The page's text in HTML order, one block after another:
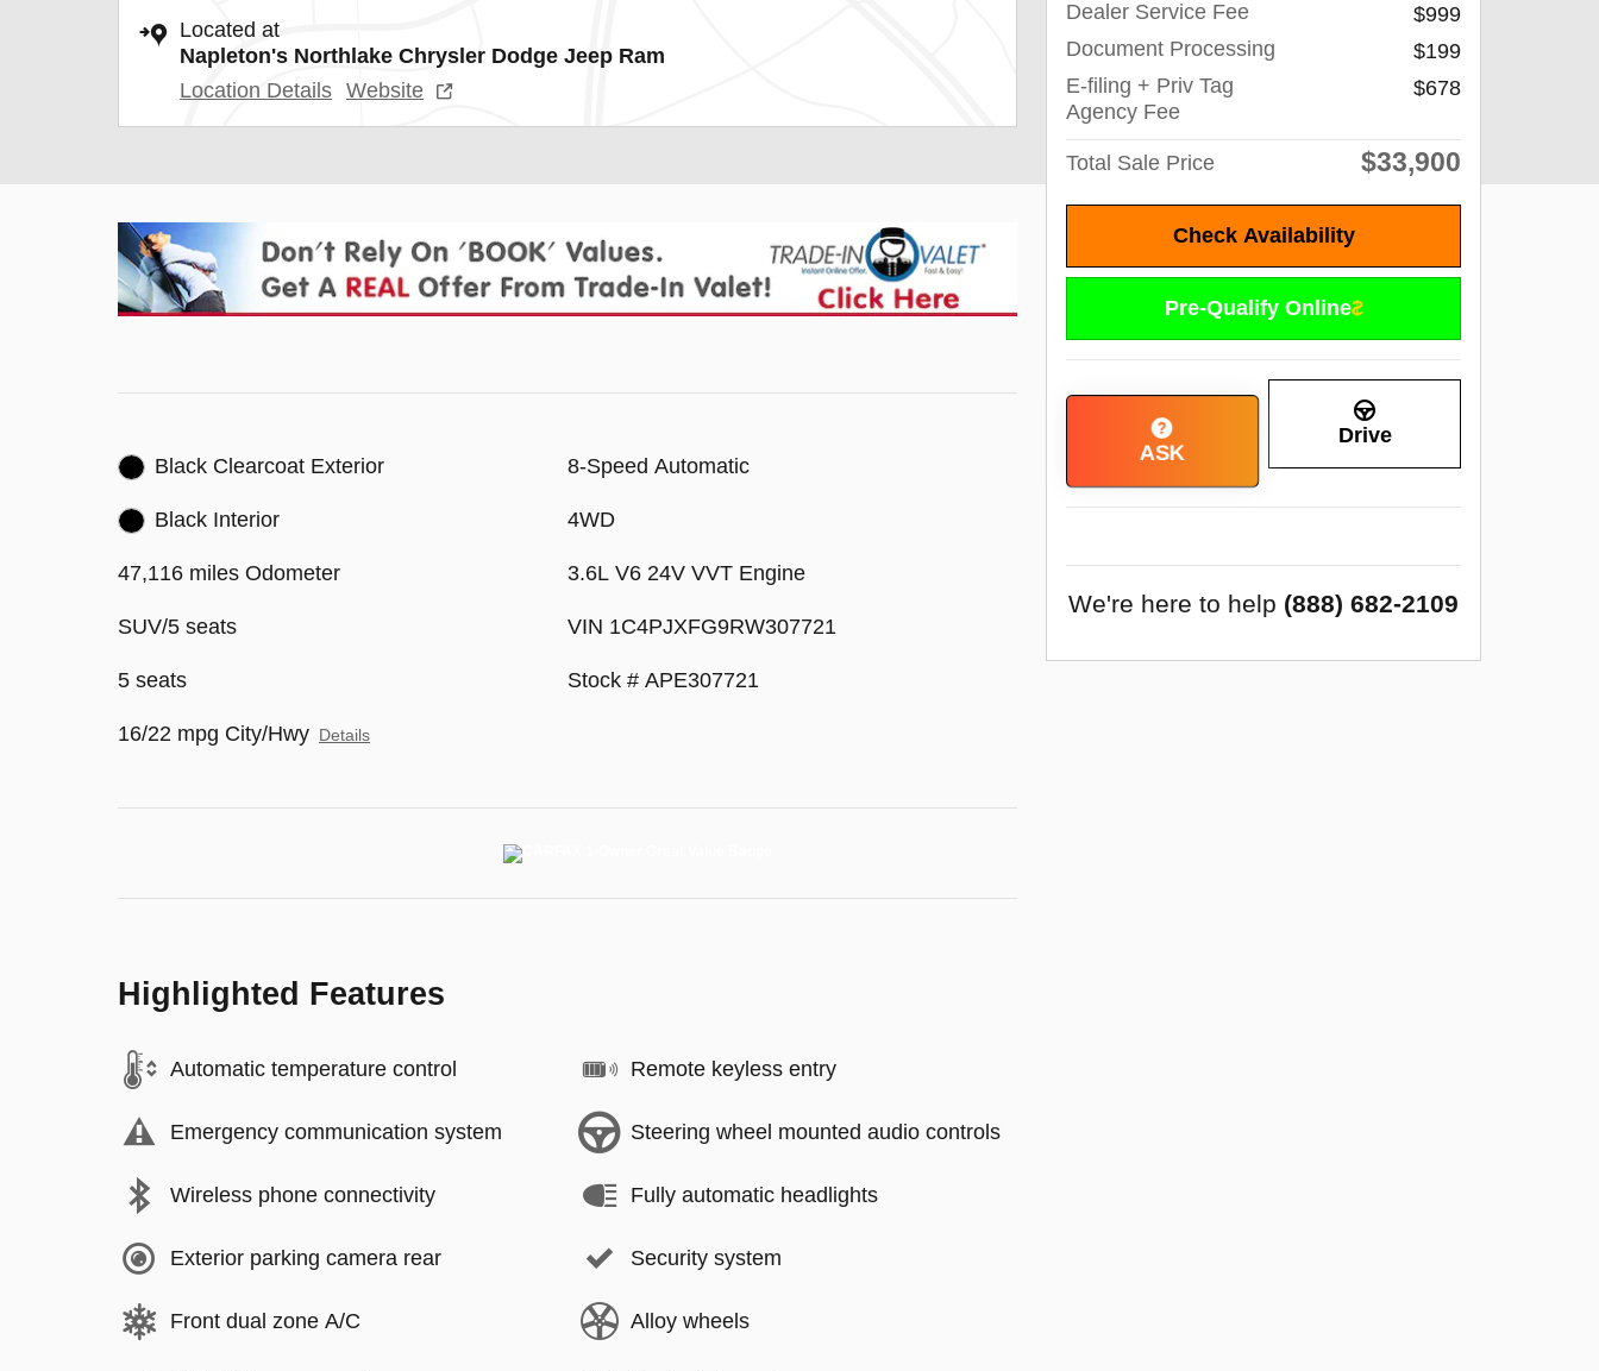
Located at
Napleton's Northlake Chrysler Dodge Jeep Ram
Location Details Website
Black Clearcoat Exterior
Black Interior
47,116 miles Odometer
SUV/5 seats
5 seats
16/22 mpg City/Hwy Details
8-Speed Automatic
4WD
3.6L V6 24V VVT Engine
VIN 1C4PJXFG9RW307721
Stock # APE307721
Highlighted Features
Automatic temperature control
Emergency communication system
Wireless phone connectivity
Exterior parking camera rear
Front dual zone A/C
Remote keyless entry
Steering wheel mounted audio controls
Fully automatic headlights
Security system
Alloy wheels
Dealer Service Fee
$999
Document Processing
$199
E-filing + Priv Tag
Agency Fee
$678
Total Sale Price $33,900
Check Availability
Pre-Qualify Online
ASK
Drive
We're here to help (888) 682-2109